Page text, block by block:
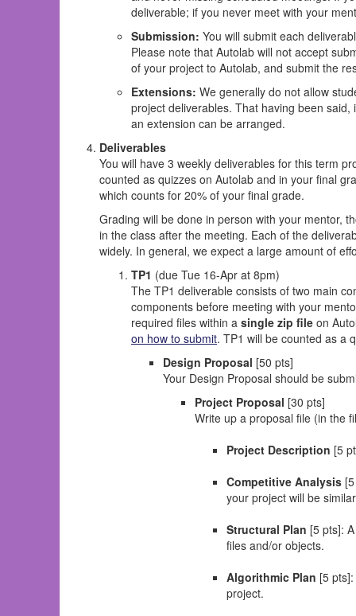
deliverable; if you never meet with your
Submission: You will submit each
Please note that Autolab will not accept
of your project to Autolab, and submit the
Extensions: We generally do not allow
project deliverables. That having been
an extension can be arranged.
Deliverables
You will have 3 weekly deliverables for this term
counted as quizzes on Autolab and in your final
which counts for 20% of your final grade.
Grading will be done in person with your mentor,
in the class after the meeting. Each of the
widely. In general, we expect a large amount of
TP1 (due Tue 16-Apr at 8pm)
The TP1 deliverable consists of two main
components before meeting with your
required files within a single zip file on
on how to submit. TP1 will be counted as a
Design Proposal [50 pts]
Your Design Proposal should be
Project Proposal [30 pts]
Write up a proposal file (in the
Project Description [5
Competitive Analysis
your project will be
Structural Plan [5 pts]:
files and/or objects.
Algorithmic Plan [5
project.